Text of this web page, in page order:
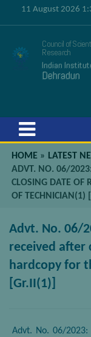
11 August 2026
Council of
Research
Indian
Dehradun
HOME » LATEST
ADVT. NO. 06/2023:
CLOSING DATE OF
OF TECHNICIAN(1)
Advt. No. 06/
received after
hardcopy for
[Gr.II(1)]
Advt. No. 06/